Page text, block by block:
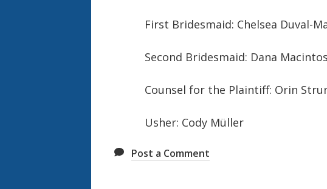
First Bridesmaid: Chelsea Duval-
Second Bridesmaid: Dana
Counsel for the Plaintiff: Orin
Usher: Cody Müller
Post a Comment